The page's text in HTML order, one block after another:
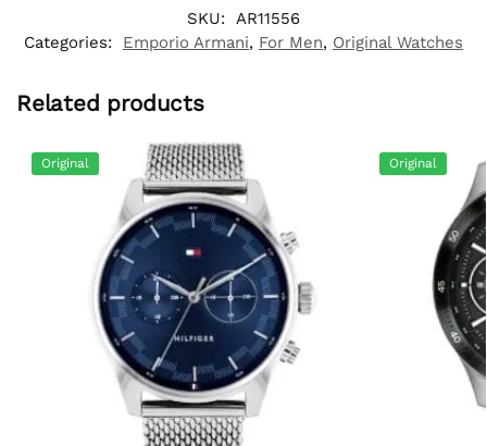
SKU:
AR11556
Categories:
Emporio Armani, For Men, Original Watches
Related products
Original Original